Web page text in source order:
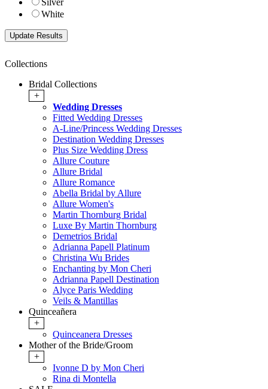
Silver
White
Collections
Bridal Collections
+
Wedding Dresses
Fitted Wedding Dresses
A-Line/Princess Wedding Dresses
Destination Wedding Dresses
Plus Size Wedding Dress
Allure Couture
Allure Bridal
Allure Romance
Abella Bridal by Allure
Allure Women's
Martin Thornburg Bridal
Luxe By Martin Thornburg
Demetrios Bridal
Adrianna Papell Platinum
Christina Wu Brides
Enchanting by Mon Cheri
Adrianna Papell Destination
Alyce Paris Wedding
Veils & Mantillas
Quinceañera
+
Quinceanera Dresses
Mother of the Bride/Groom
+
Ivonne D by Mon Cheri
Rina di Montella